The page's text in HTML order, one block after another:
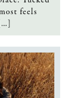
feels